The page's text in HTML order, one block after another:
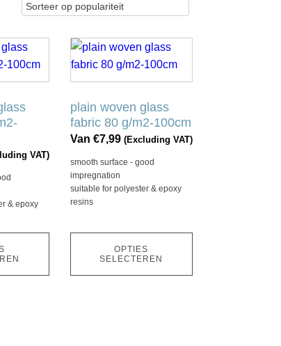
VAT)
& epoxy
plain woven glass
fabric 80 g/m2-100cm
Van €7,99 (Excluding VAT)
smooth surface - good
impregnation
suitable for polyester & epoxy
resins
OPTIES
SELECTEREN
Dit
product
heeft
variaties.
Deze
kan
gekozen
worden
de
productpagina